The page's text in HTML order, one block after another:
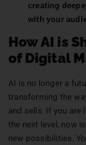
creating
with your
How AI is
of Digital
AI is no longer a
transforming the
and sells. If you
the next level, now
new possibilities.